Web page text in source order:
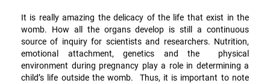
It is really amazing the delicacy of the life that exist in the
womb. How all the organs develop is still a continuous
source of inquiry for scientists and researchers. Nutrition,
emotional attachment, genetics and the physical
environment during pregnancy play a role in determining a
child’s life outside the womb. Thus, it is important to note